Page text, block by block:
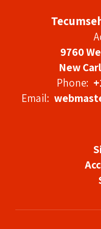
9760
New
Phone:
Email: